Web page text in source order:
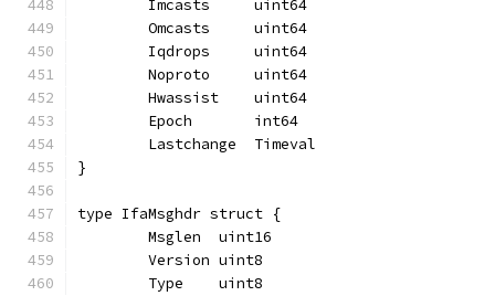
	Imcasts     uint64
	Omcasts     uint64
	Iqdrops     uint64
	Noproto     uint64
	Hwassist    uint64
	Epoch       int64
	Lastchange  Timeval
}
type IfaMsghdr struct {
	Msglen  uint16
	Version uint8
	Type    uint8